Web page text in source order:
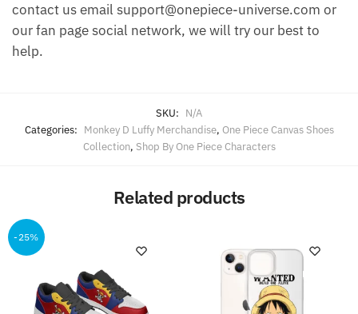
contact us email support@onepiece-universe.com or
our fan page social network, we will try our best to
help.
SKU: N/A
Categories: Monkey D Luffy Merchandise, One Piece Canvas Shoes
Collection, Shop By One Piece Characters
Related products
-25%